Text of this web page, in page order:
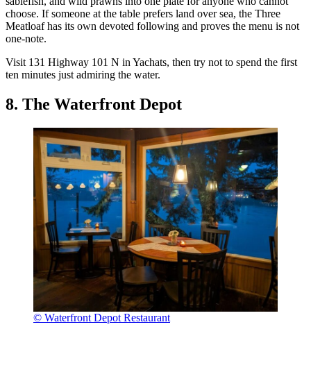
choose. If someone at the table prefers land over sea, the Three
Meatloaf has its own devoted following and proves the menu is not
one-note.
Visit 131 Highway 101 N in Yachats, then try not to spend the first
ten minutes just admiring the water.
8. The Waterfront Depot
© Waterfront Depot Restaurant